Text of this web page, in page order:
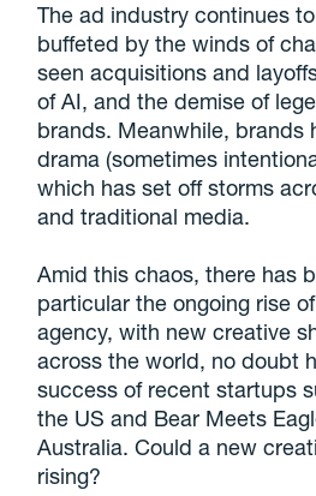
The ad industry continues
buffeted by the winds of
seen acquisitions and
of AI, and the demise of
brands. Meanwhile, brands
drama (sometimes
which has set off storms
and traditional media.
Amid this chaos, there has
particular the ongoing rise
agency, with new creative
across the world, no doubt
success of recent startups
the US and Bear Meets
Australia. Could a new
rising?